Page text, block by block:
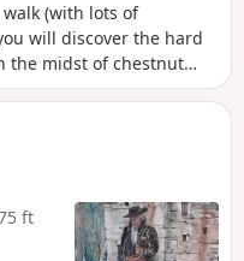
(with lots of
will discover the hard
the midst of chestnut
where you expect to
on a rock. Perhaps
on chestnuts along the
the Aïtone with its pools
in summer as it is
best time to visit is
and manageable crowds.
ft